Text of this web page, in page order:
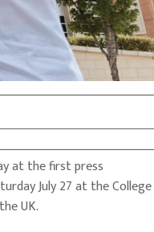
at the first press
July 27 at the College
UK.